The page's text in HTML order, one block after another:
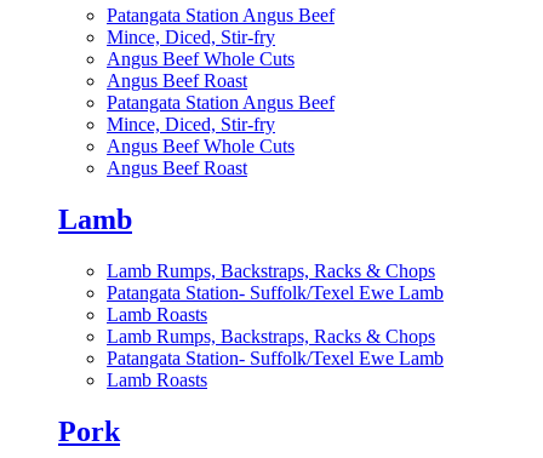
Patangata Station Angus Beef
Mince, Diced, Stir-fry
Angus Beef Whole Cuts
Angus Beef Roast
Patangata Station Angus Beef
Mince, Diced, Stir-fry
Angus Beef Whole Cuts
Angus Beef Roast
Lamb
Lamb Rumps, Backstraps, Racks & Chops
Patangata Station- Suffolk/Texel Ewe Lamb
Lamb Roasts
Lamb Rumps, Backstraps, Racks & Chops
Patangata Station- Suffolk/Texel Ewe Lamb
Lamb Roasts
Pork